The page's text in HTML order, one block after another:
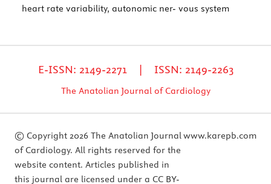
heart rate variability, autonomic ner- vous system
E-ISSN: 2149-2271 | ISSN: 2149-2263
The Anatolian Journal of Cardiology
© Copyright 2026 The Anatolian Journal
of Cardiology. All rights reserved for the
website content. Articles published in
this journal are licensed under a CC BY-
www.karepb.com